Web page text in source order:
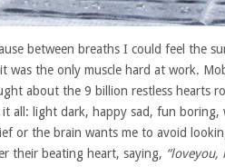
between breaths I could feel the
was the only muscle hard at work.
about the 9 billion restless hearts
all: light dark, happy sad, fun boring,
or the brain wants me to avoid
their beating heart, saying, “loveyou,